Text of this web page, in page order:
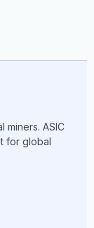
ASIC
for global